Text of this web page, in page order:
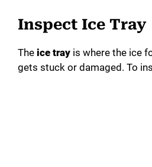
Inspect Ice Tray
The ice tray is where the ice
gets stuck or damaged. To